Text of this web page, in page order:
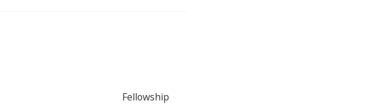
Fellowship